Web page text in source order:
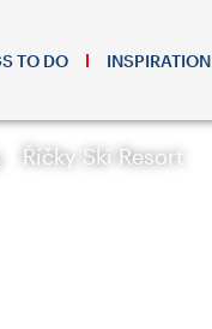
TO DO INSPIRATION
Říčky Ski Resort